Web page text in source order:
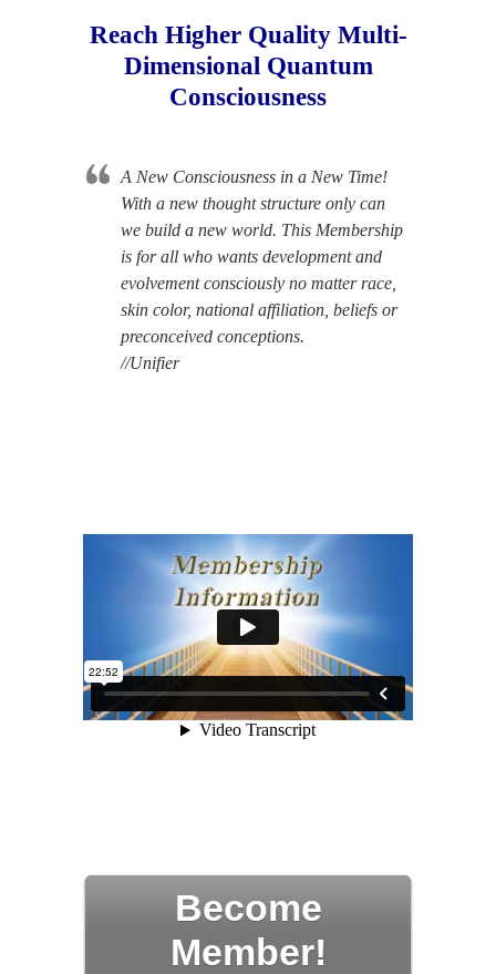
Reach Higher Quality Multi-
Dimensional Quantum
Consciousness
A New Consciousness in a New Time!
With a new thought structure only can
we build a new world. This Membership
is for all who wants development and
evolvement consciously no matter race,
skin color, national affiliation, beliefs or
preconceived conceptions.
//Unifier
Become
Member!